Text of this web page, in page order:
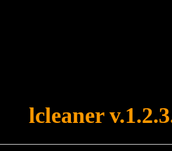
lcleaner